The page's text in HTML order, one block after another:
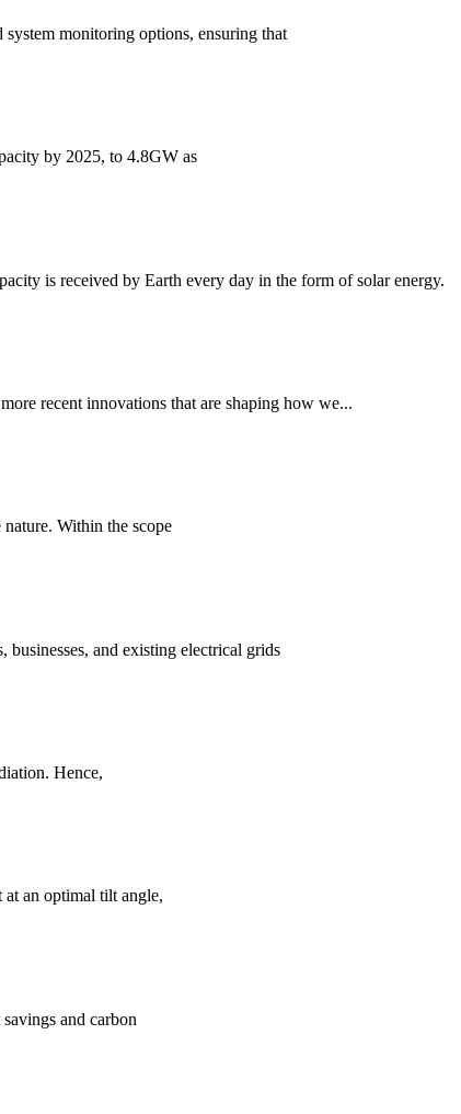
monitoring options, ensuring that
by 2025, to 4.8GW as
is received by Earth every day in the form of solar energy.
recent innovations that are shaping how we...
Within the scope
businesses, and existing electrical grids
Hence,
at an optimal tilt angle,
and carbon